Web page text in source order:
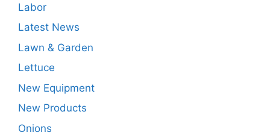
Labor
Latest News
Lawn & Garden
Lettuce
New Equipment
New Products
Onions